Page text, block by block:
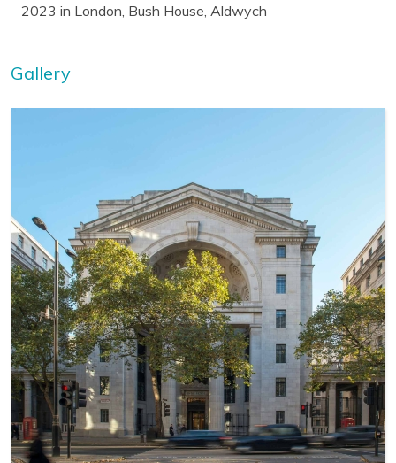
2023 in London, Bush House, Aldwych
Gallery